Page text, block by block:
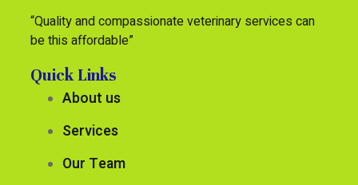
“Quality and compassionate veterinary services can
be this affordable”
Quick Links
About us
Services
Our Team